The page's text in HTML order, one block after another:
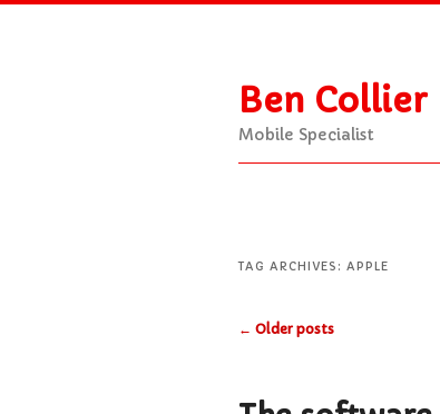
Ben Collier
Mobile Specialist
to
primary
to
secondary
TAG ARCHIVES:APPLE
Post
← Older posts